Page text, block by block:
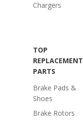
Chargers
TOP
REPLACEMENT
PARTS
Brake Pads &
Shoes
Brake Rotors